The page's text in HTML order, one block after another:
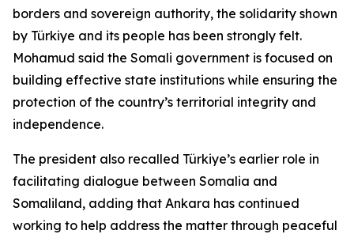
borders and sovereign authority, the solidarity shown
by Türkiye and its people has been strongly felt.
Mohamud said the Somali government is focused on
building effective state institutions while ensuring the
protection of the country’s territorial integrity and
independence.
The president also recalled Türkiye’s earlier role in
facilitating dialogue between Somalia and
Somaliland, adding that Ankara has continued
working to help address the matter through peaceful